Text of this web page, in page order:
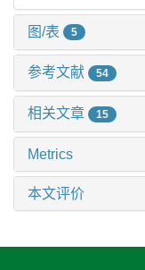
图/表 5
参考文献 54
相关文章 15
Metrics
本文评价